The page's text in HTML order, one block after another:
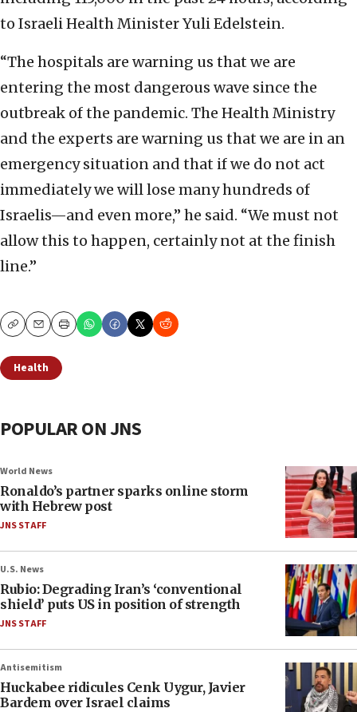
to Israeli Health Minister Yuli Edelstein.
“The hospitals are warning us that we are
entering the most dangerous wave since the
outbreak of the pandemic. The Health Ministry
and the experts are warning us that we are in an
emergency situation and that if we do not act
immediately we will lose many hundreds of
Israelis—and even more,” he said. “We must not
allow this to happen, certainly not at the finish
line.”
CopyEmailPrint
Health
POPULAR ON JNS
World News
Ronaldo’s partner sparks online storm
with Hebrew post
JNS STAFF
U.S. News
Rubio: Degrading Iran’s ‘conventional
shield’ puts US in position of strength
JNS STAFF
Antisemitism
Huckabee ridicules Cenk Uygur, Javier
Bardem over Israel claims